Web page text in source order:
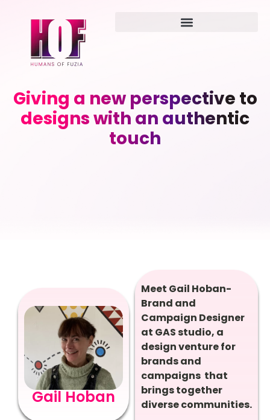
Giving a new perspective to
designs with an authentic
touch
Gail Hoban
Meet Gail Hoban-
Brand and
Campaign Designer
at GAS studio, a
design venture for
brands and
campaigns that
brings together
diverse communities.